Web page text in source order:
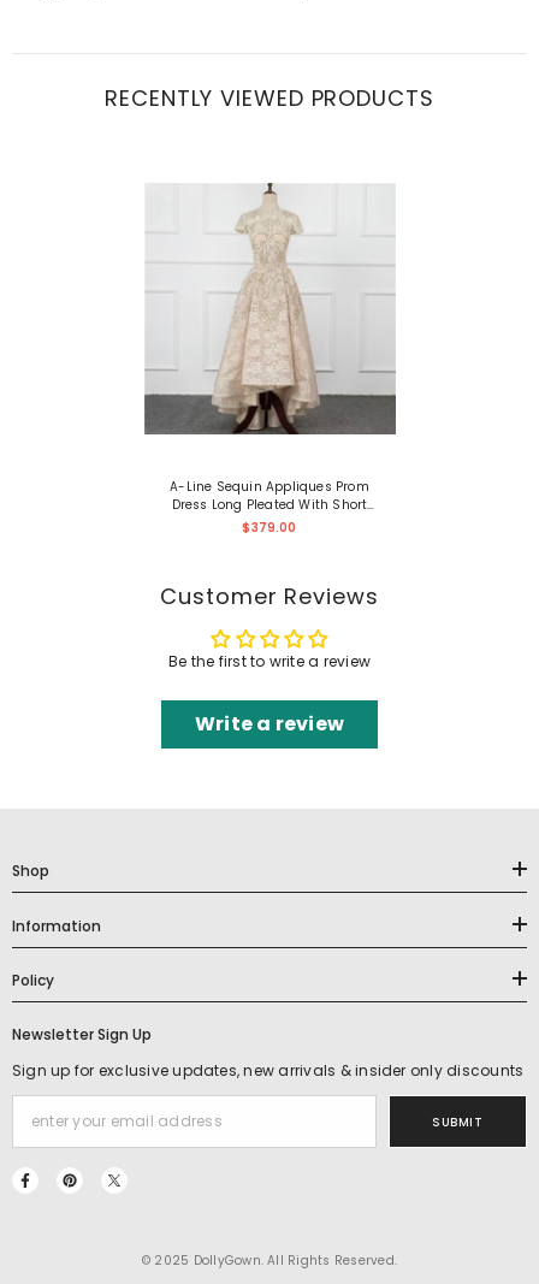
RECENTLY VIEWED PRODUCTS
A-Line Sequin Appliques Prom
Dress Long Pleated With Short
Sleeves Gown
$379.00
Customer Reviews
Be the first to write a review
Write a review
Shop
Information
Policy
Newsletter Sign Up
Sign up for exclusive updates, new arrivals & insider only discounts
SUBMIT
© 2025 DollyGown. All Rights Reserved.